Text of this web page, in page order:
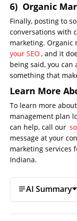
6) Organic
Finally, posting to
conversations with
marketing. Organic
your SEO , and it
being said, you can
something that
Learn More
To learn more
management plan
can help, call our
message at your
marketing services
Indiana.
AI Summary